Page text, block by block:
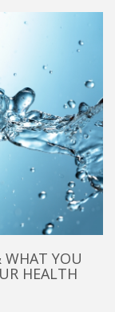
WHAT YOU
HEALTH